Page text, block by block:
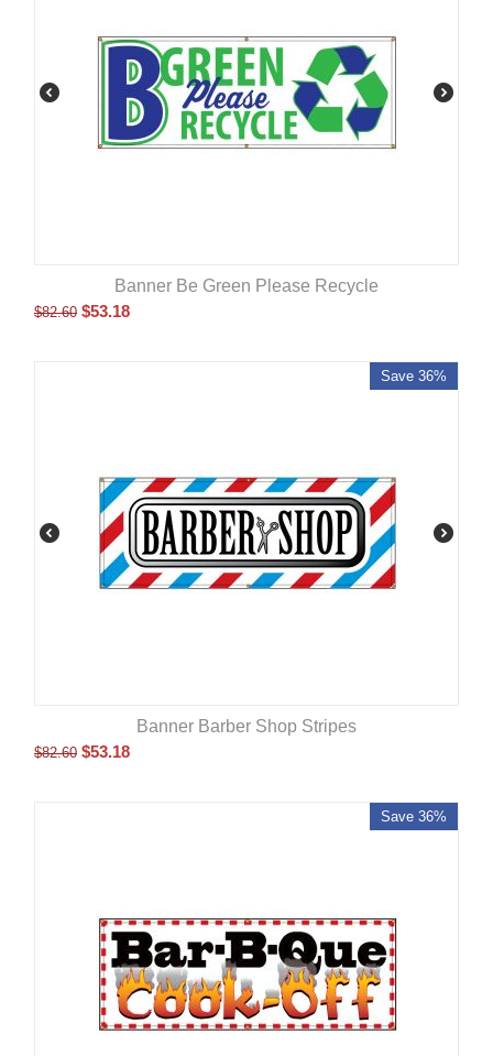
Banner Be Green Please Recycle
$82.60 $53.18
Save 36%
Banner Barber Shop Stripes
$82.60 $53.18
Save 36%